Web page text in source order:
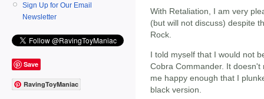
Sign Up for Our Email
Newsletter
Save
RavingToyManiac
With Retaliation, I am very
(but will not discuss) despite
Rock.
I told myself that I would not
Cobra Commander. It
me happy enough that I
black version.